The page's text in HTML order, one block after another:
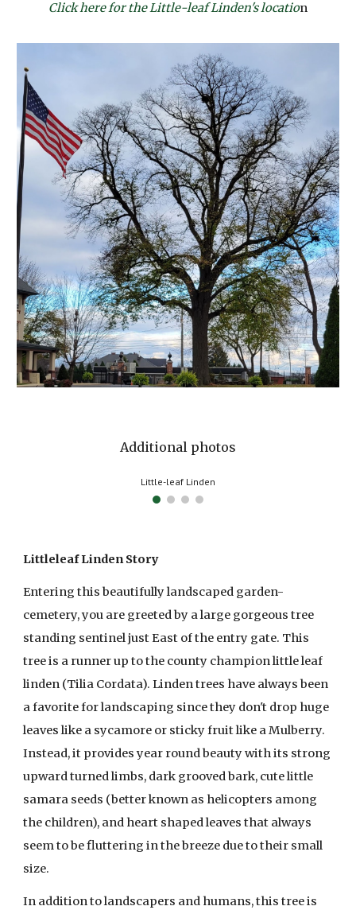
Click here for the Little-leaf Linden's location
Additional photos
Little-leaf Linden bark
Littleleaf Linden Story
Entering this beautifully landscaped garden-
cemetery, you are greeted by a large gorgeous tree
standing sentinel just East of the entry gate. This
tree is a runner up to the county champion little leaf
linden (Tilia Cordata). Linden trees have always been
a favorite for landscaping since they don't drop huge
leaves like a sycamore or sticky fruit like a Mulberry.
Instead, it provides year round beauty with its strong
upward turned limbs, dark grooved bark, cute little
samara seeds (better known as helicopters among
the children), and heart shaped leaves that always
seem to be fluttering in the breeze due to their small
size.
In addition to landscapers and humans, this tree is